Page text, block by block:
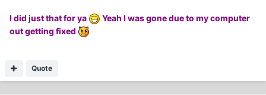
I did just that for ya
Yeah I was gone due to my computer
out getting fixed
Quote